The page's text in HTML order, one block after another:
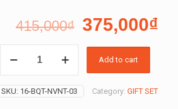
415,000₫ 375,000₫
NATURAL
SET
quantity
Add to cart
SKU: 16-BQT-NVNT-03 Category: GIFT SET